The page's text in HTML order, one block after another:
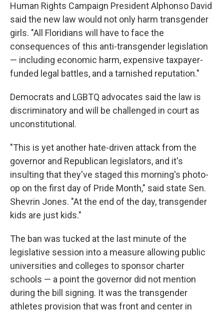
Human Rights Campaign President Alphonso David
said the new law would not only harm transgender
girls. "All Floridians will have to face the
consequences of this anti-transgender legislation
— including economic harm, expensive taxpayer-
funded legal battles, and a tarnished reputation."
Democrats and LGBTQ advocates said the law is
discriminatory and will be challenged in court as
unconstitutional.
"This is yet another hate-driven attack from the
governor and Republican legislators, and it's
insulting that they've staged this morning's photo-
op on the first day of Pride Month," said state Sen.
Shevrin Jones. "At the end of the day, transgender
kids are just kids."
The ban was tucked at the last minute of the
legislative session into a measure allowing public
universities and colleges to sponsor charter
schools — a point the governor did not mention
during the bill signing. It was the transgender
athletes provision that was front and center in